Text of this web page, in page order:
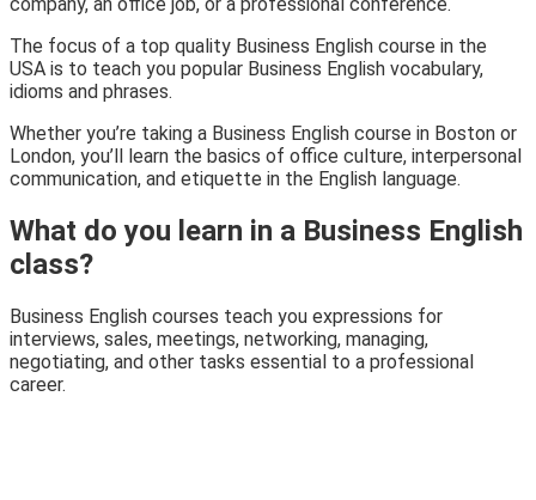
company, an office job, or a professional conference.
The focus of a top quality Business English course in the
USA is to teach you popular Business English vocabulary,
idioms and phrases.
Whether you’re taking a Business English course in Boston or
London, you’ll learn the basics of office culture, interpersonal
communication, and etiquette in the English language.
What do you learn in a Business English
class?
Business English courses teach you expressions for
interviews, sales, meetings, networking, managing,
negotiating, and other tasks essential to a professional
career.